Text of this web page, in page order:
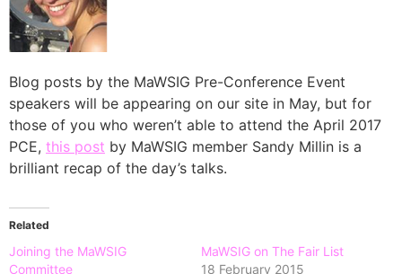
Blog posts by the MaWSIG Pre-Conference Event
speakers will be appearing on our site in May, but for
those of you who weren’t able to attend the April 2017
PCE, this post by MaWSIG member Sandy Millin is a
brilliant recap of the day’s talks.
Related
Joining the MaWSIG
Committee
MaWSIG on The Fair List
18 February 2015